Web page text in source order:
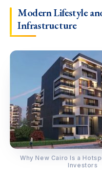
Modern Lifestyle
Infrastructure
Why New Cairo Is a
Investors